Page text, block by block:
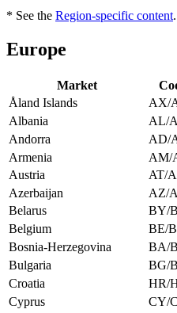
* See the Region-specific content.
Europe
Market
Åland Islands
AX/
Albania
AL/
Andorra
AD/
Armenia
AM/
Austria
AT/
Azerbaijan
AZ/
Belarus
BY/
Belgium
BE/
Bosnia-Herzegovina
BA/
Bulgaria
BG/
Croatia
HR/
Cyprus
CY/